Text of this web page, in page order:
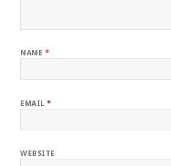
NAME *
EMAIL*
WEBSITE